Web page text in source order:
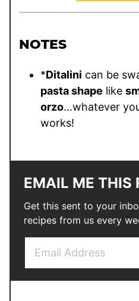
NOTES
*Ditalini can be
pasta shape like
orzo…whatever
works!
EMAIL ME THIS
Get this sent to your
recipes from us every